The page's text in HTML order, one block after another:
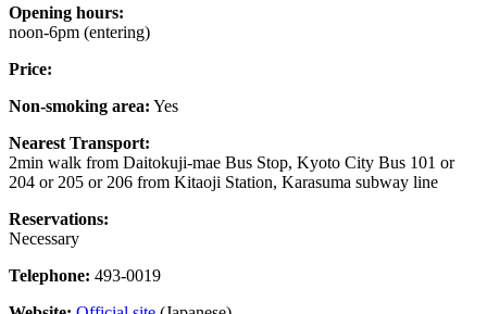
Opening hours:
noon-6pm (entering)
Price:
Non-smoking area: Yes
Nearest Transport:
2min walk from Daitokuji-mae Bus Stop, Kyoto City Bus 101 or
204 or 205 or 206 from Kitaoji Station, Karasuma subway line
Reservations:
Necessary
Telephone: 493-0019